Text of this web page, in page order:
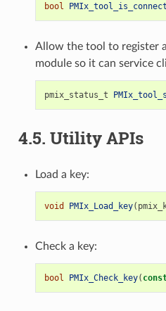
bool
Allow the tool to register
module so it can service
pmix_status_t
4.5. Utility APIs
Load a key:
void PMIx_Load_key(
Check a key:
bool PMIx_Check_key(